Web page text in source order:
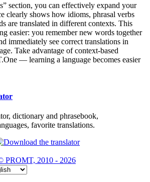
section, you can effectively expand your
clearly shows how idioms, phrasal verbs
are translated in different contexts. This
easier: you remember new words together
immediately see correct translations in
Take advantage of context-based
— learning a language becomes easier
dictionary and phrasebook,
favorite translations.
PROMT, 2010 - 2026